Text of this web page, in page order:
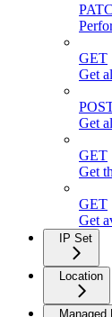
GET
Get
Get
GET
Get
GET
Get
IP Set
Location
Managed